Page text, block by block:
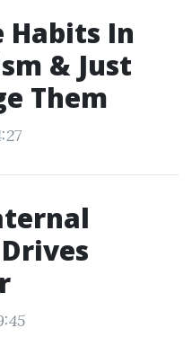
Habits In
& Just
Them